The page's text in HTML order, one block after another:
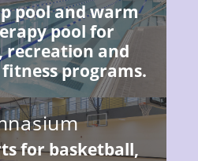
pool and warm
pool for
recreation and
programs.
for basketball,